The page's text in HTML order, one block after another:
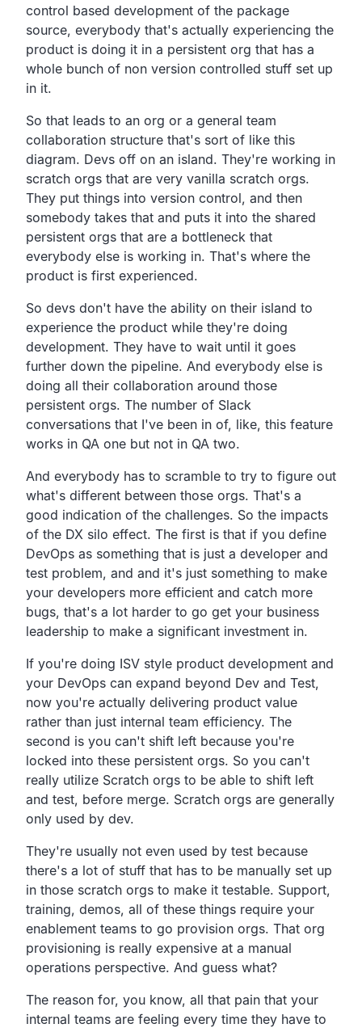
control based development of the package
source, everybody that's actually experiencing the
product is doing it in a persistent org that has a
whole bunch of non version controlled stuff set up
in it.
So that leads to an org or a general team
collaboration structure that's sort of like this
diagram. Devs off on an island. They're working in
scratch orgs that are very vanilla scratch orgs.
They put things into version control, and then
somebody takes that and puts it into the shared
persistent orgs that are a bottleneck that
everybody else is working in. That's where the
product is first experienced.
So devs don't have the ability on their island to
experience the product while they're doing
development. They have to wait until it goes
further down the pipeline. And everybody else is
doing all their collaboration around those
persistent orgs. The number of Slack
conversations that I've been in of, like, this feature
works in QA one but not in QA two.
And everybody has to scramble to try to figure out
what's different between those orgs. That's a
good indication of the challenges. So the impacts
of the DX silo effect. The first is that if you define
DevOps as something that is just a developer and
test problem, and and it's just something to make
your developers more efficient and catch more
bugs, that's a lot harder to go get your business
leadership to make a significant investment in.
If you're doing ISV style product development and
your DevOps can expand beyond Dev and Test,
now you're actually delivering product value
rather than just internal team efficiency. The
second is you can't shift left because you're
locked into these persistent orgs. So you can't
really utilize Scratch orgs to be able to shift left
and test, before merge. Scratch orgs are generally
only used by dev.
They're usually not even used by test because
there's a lot of stuff that has to be manually set up
in those scratch orgs to make it testable. Support,
training, demos, all of these things require your
enablement teams to go provision orgs. That org
provisioning is really expensive at a manual
operations perspective. And guess what?
The reason for, you know, all that pain that your
internal teams are feeling every time they have to